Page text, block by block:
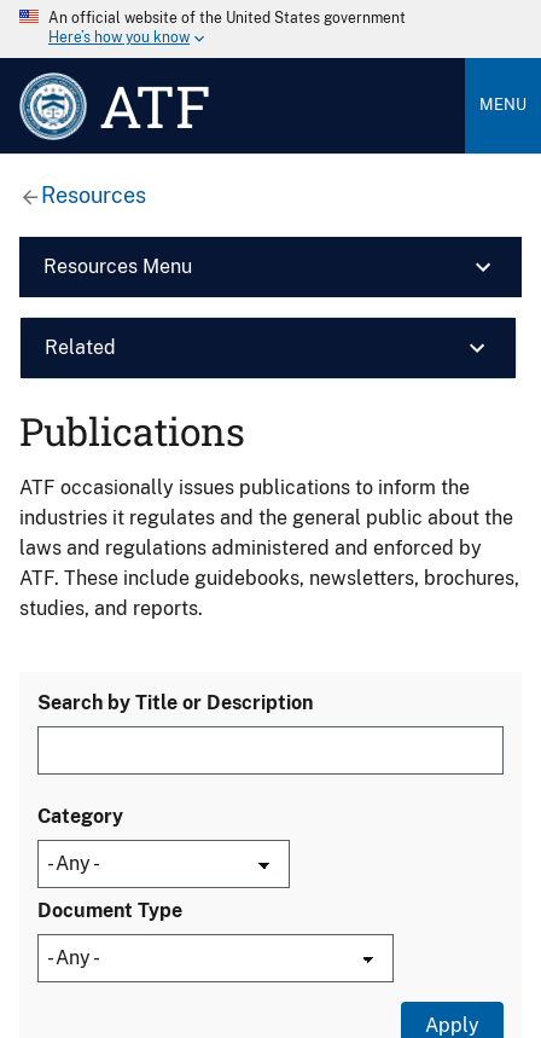
An official website of the United States government
Here’s how you know
ATF MENU
Resources
Resources Menu
Related
Publications
ATF occasionally issues publications to inform the
industries it regulates and the general public about the
laws and regulations administered and enforced by
ATF. These include guidebooks, newsletters, brochures,
studies, and reports.
Search by Title or Description
Category
Document Type